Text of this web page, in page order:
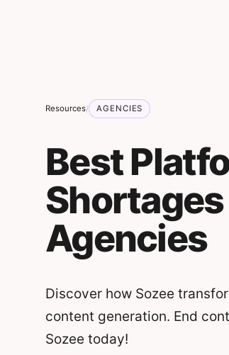
Resources/ AGENCIES
Best
Agencies
Discover how Sozee
content generation. End
Sozee today!